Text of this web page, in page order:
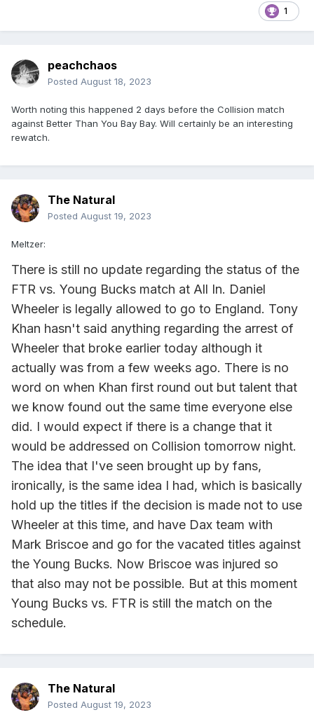
1
peachchaos
Posted August 18, 2023
Worth noting this happened 2 days before the Collision match
against Better Than You Bay Bay. Will certainly be an interesting
rewatch.
The Natural
Posted August 19, 2023
Meltzer:
There is still no update regarding the status of the
FTR vs. Young Bucks match at All In. Daniel
Wheeler is legally allowed to go to England. Tony
Khan hasn't said anything regarding the arrest of
Wheeler that broke earlier today although it
actually was from a few weeks ago. There is no
word on when Khan first round out but talent that
we know found out the same time everyone else
did. I would expect if there is a change that it
would be addressed on Collision tomorrow night.
The idea that I've seen brought up by fans,
ironically, is the same idea I had, which is basically
hold up the titles if the decision is made not to use
Wheeler at this time, and have Dax team with
Mark Briscoe and go for the vacated titles against
the Young Bucks. Now Briscoe was injured so
that also may not be possible. But at this moment
Young Bucks vs. FTR is still the match on the
schedule.
The Natural
Posted August 19, 2023